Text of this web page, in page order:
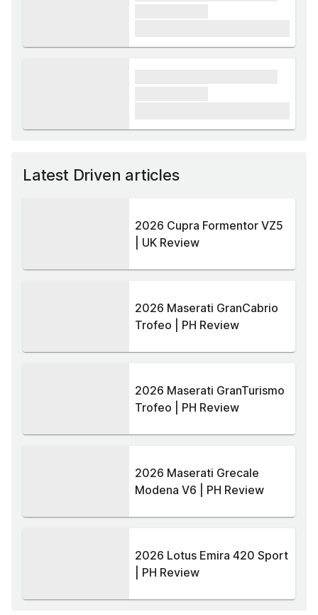
Latest Driven articles
2026 Cupra Formentor VZ5
| UK Review
2026 Maserati GranCabrio
Trofeo | PH Review
2026 Maserati GranTurismo
Trofeo | PH Review
2026 Maserati Grecale
Modena V6 | PH Review
2026 Lotus Emira 420 Sport
| PH Review